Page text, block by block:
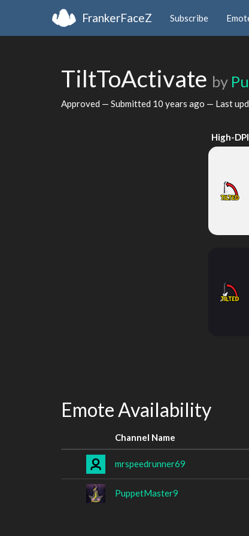
FrankerFaceZ Subscribe
TiltToActivate by
Approved — Submitted 10 years ago — Last
High-DPI
Emote Availability
Channel Name
mrspeedrunner69
PuppetMaster9